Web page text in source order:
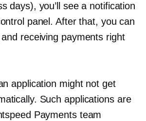
days), you’ll see a notification
panel. After that, you can
receiving payments right
application might not get
Such applications are
Payments team